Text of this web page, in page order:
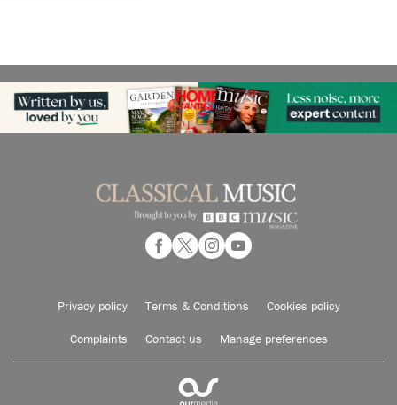
Privacy policy Terms & Conditions Cookies policy
Complaints Contact us Manage preferences